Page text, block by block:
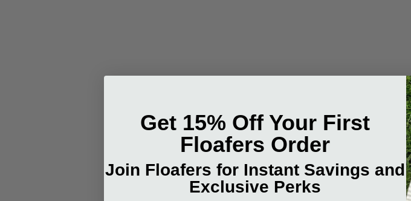
Get 15% Off Your First
Floafers Order
Join Floafers for Instant Savings and
Exclusive Perks